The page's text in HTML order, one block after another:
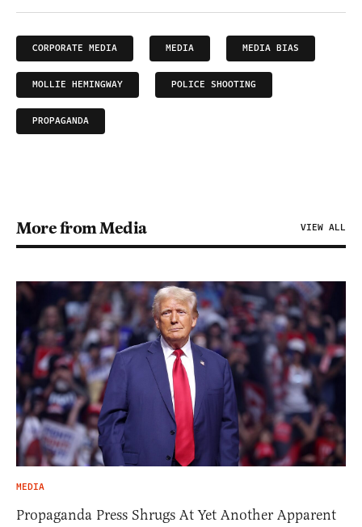
CORPORATE MEDIA MEDIA MEDIA BIAS
MOLLIE HEMINGWAY POLICE SHOOTING
PROPAGANDA
More from Media VIEW ALL
MEDIA
Propaganda Press Shrugs At Yet Another Apparent